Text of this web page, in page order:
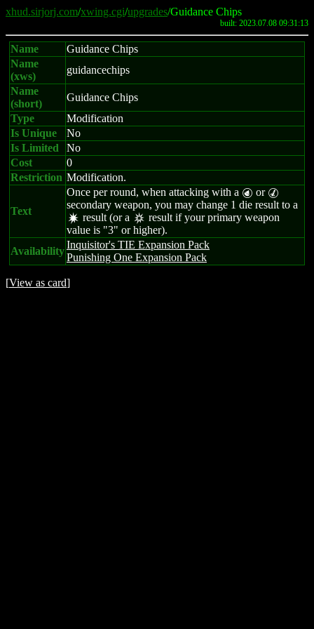
xhud.sirjorj.com/xwing.cgi/upgrades/Guidance Chips
built: 2023.07.08 09:31:13
Name
Guidance Chips
Name
(xws)
guidancechips
Name
(short)
Guidance Chips
Type
Modification
Is Unique
No
Is Limited
No
Cost
0
Restriction Modification.
Text
Once per round, when attacking with a P or M
secondary weapon, you may change 1 die result to a
d result (or a c result if your primary weapon
value is "3" or higher).
Availability
Inquisitor's TIE Expansion Pack
Punishing One Expansion Pack
[View as card]